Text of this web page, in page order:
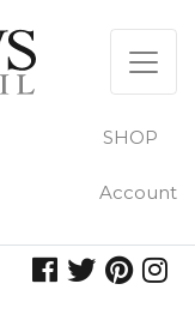
SHOP
Account